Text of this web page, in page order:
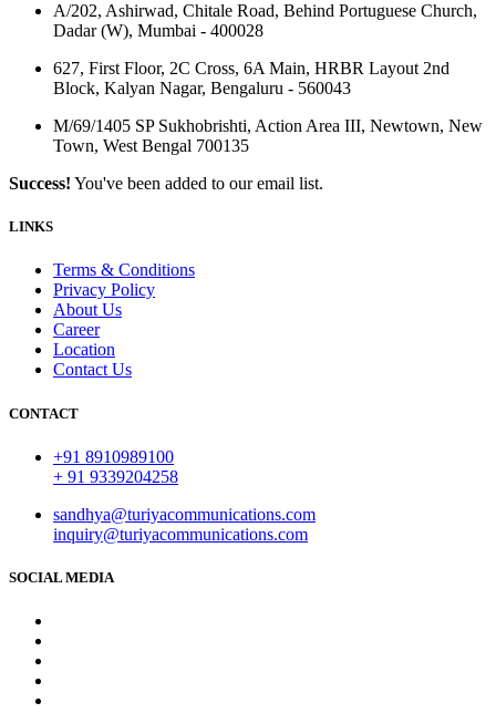
A/202, Ashirwad, Chitale Road, Behind Portuguese Church,
Dadar (W), Mumbai - 400028
627, First Floor, 2C Cross, 6A Main, HRBR Layout 2nd
Block, Kalyan Nagar, Bengaluru - 560043
M/69/1405 SP Sukhobrishti, Action Area III, Newtown, New
Town, West Bengal 700135
Success! You've been added to our email list.
LINKS
Terms & Conditions
Privacy Policy
About Us
Career
Location
Contact Us
CONTACT
+91 8910989100
+ 91 9339204258
sandhya@turiyacommunications.com
inquiry@turiyacommunications.com
SOCIAL MEDIA